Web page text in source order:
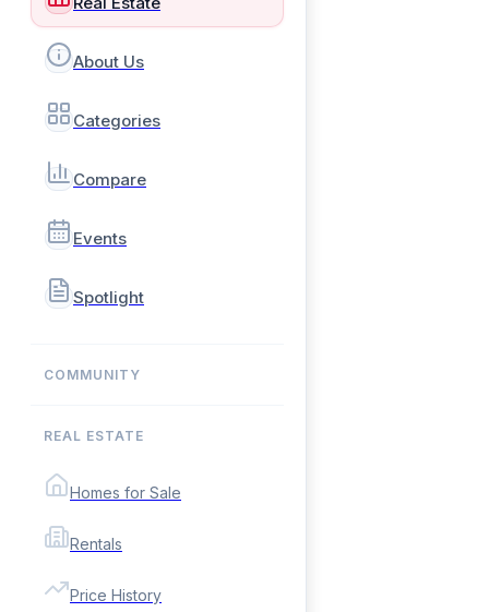
About Us
Categories
Compare
Events
Spotlight
COMMUNITY
REAL ESTATE
Homes for Sale
Rentals
Price History